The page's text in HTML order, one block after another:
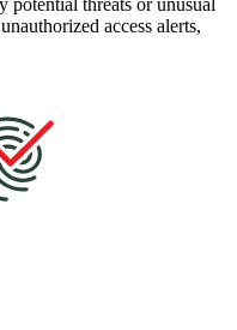
access alerts,